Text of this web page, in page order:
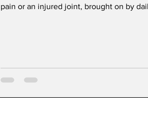
pain or an injured joint, brought on by
rebuilding surr